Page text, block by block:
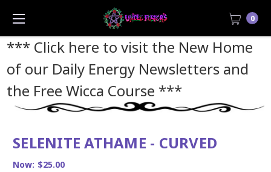
*** Click here to visit the New Home
of our Daily Energy Newsletters and
the Free Wicca Course ***
0
SELENITE ATHAME - CURVED
Now: $25.00